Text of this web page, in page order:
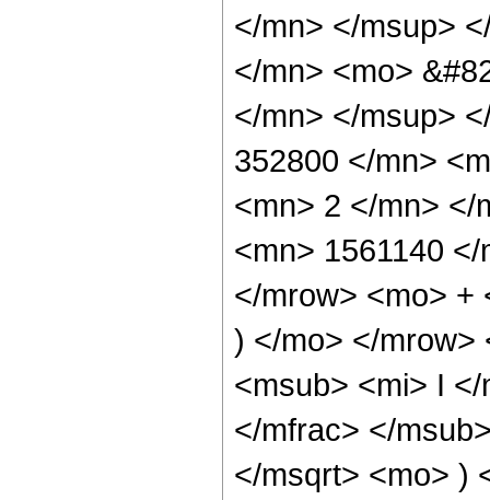
</mn> </msup>
</mn> <mo>
</mn> </msup>
352800 </mn>
<mn> 2 </mn> </
<mn> 1561140
</mrow> <mo> +
) </mo> </mrow>
<msub> <mi> I
</mfrac> </
</msqrt> <mo> )